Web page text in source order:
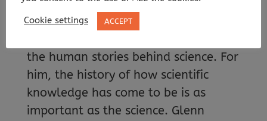
sense of the scale of geological time.”
the human stories behind science. For
him, the history of how scientific
knowledge has come to be is as
important as the science. Glenn
Cookie settings ACCEPT